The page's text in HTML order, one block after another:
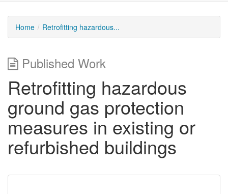
Home Retrofitting hazardous...
Published Work
Retrofitting hazardous
ground gas protection
measures in existing or
refurbished buildings